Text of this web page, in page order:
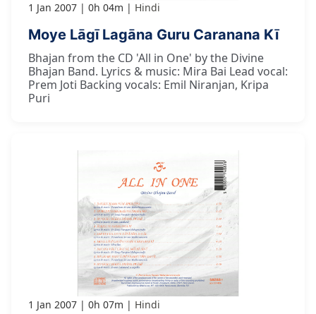
1 Jan 2007 0h 04m Hindi
Moye Lāgī Lagāna Guru Caranana Kī
Bhajan from the CD 'All in One' by the Divine
Bhajan Band. Lyrics & music: Mira Bai Lead vocal:
Prem Joti Backing vocals: Emil Niranjan, Kripa
Puri
1 Jan 2007 0h 07m Hindi